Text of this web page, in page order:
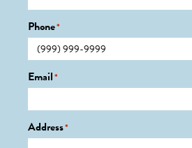
Phone*
Email*
Address*